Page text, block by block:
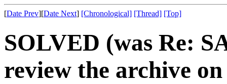
[Date Prev][Date Next] [Chronological] [Thread] [Top]
SOLVED (was Re:
review the archive